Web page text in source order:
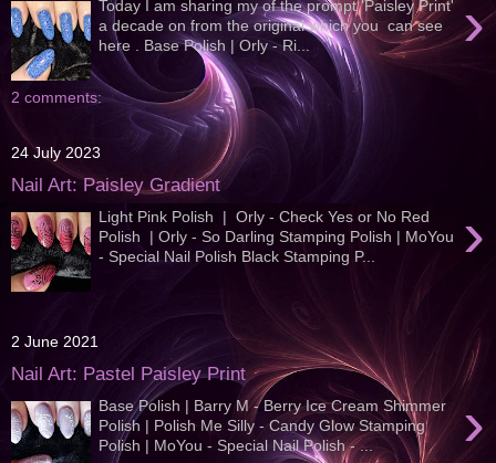
›
Today I am sharing my of the prompt 'Paisley Print'
a decade on from the original which you can see
here . Base Polish | Orly - Ri...
2 comments:
24 July 2023
Nail Art: Paisley Gradient
›
Light Pink Polish | Orly - Check Yes or No Red
Polish | Orly - So Darling Stamping Polish | MoYou
- Special Nail Polish Black Stamping P...
2 June 2021
Nail Art: Pastel Paisley Print
›
Base Polish | Barry M - Berry Ice Cream Shimmer
Polish | Polish Me Silly - Candy Glow Stamping
Polish | MoYou - Special Nail Polish - ...